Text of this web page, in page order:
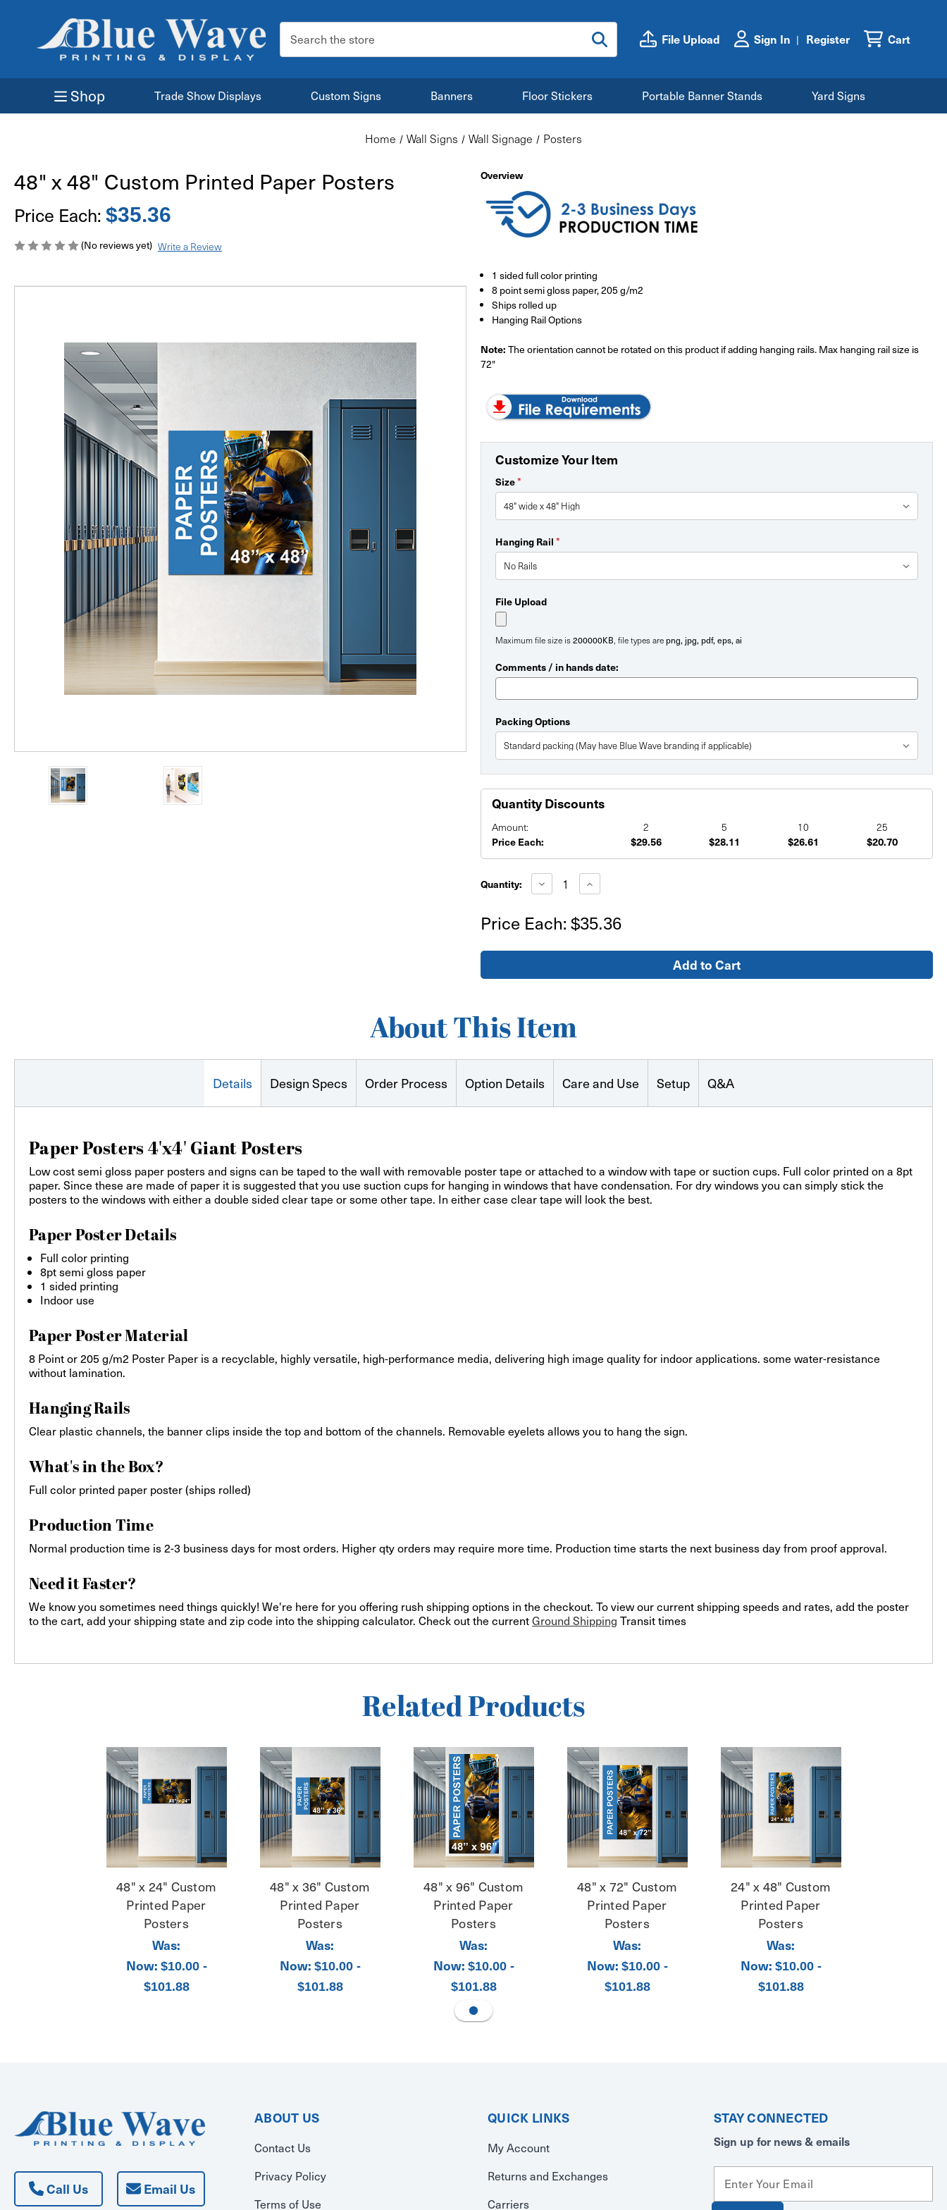
File Upload Sign In Register Cart
Keyword:
Shop Trade Show Displays Custom Signs Banners Floor Stickers Portable Banner Stands Yard Signs
Home Wall Signs Wall Signage Posters
48" x 48" Custom Printed Paper Posters
Price Each: $35.36
(No reviews yet) Write a Review
Overview
1 sided full color printing
8 point semi gloss paper, 205 g/m2
Ships rolled up
Hanging Rail Options
Note: The orientation cannot be rotated on this product if adding hanging rails. Max hanging rail size is
72"
Customize Your Item
Size*
Hanging Rail *
File Upload
Maximum file size is200000KB , file types are png, jpg, pdf, eps, ai
Comments / in hands date:
Packing Options
Quantity Discounts
Amount: 2 5 10 25
Price Each: $29.56 $28.11 $26.61
$20.70
Stock:
Quantity: Decrease
Quantity
x
48"
Printed
Increase
Quantity
x
48"
Printed
Price Each: $35.36
About This Item
Details Design Specs Order Process Option Details Care and Use Setup Q&A
Paper Posters 4'x4' Giant Posters
Low cost semi gloss paper posters and signs can be taped to the wall with removable poster tape or attached to a window with tape or suction cups. Full color printed on a 8pt
paper. Since these are made of paper it is suggested that you use suction cups for hanging in windows that have condensation. For dry windows you can simply stick the
posters to the windows with either a double sided clear tape or some other tape. In either case clear tape will look the best.
Paper Poster Details
Full color printing
8pt semi gloss paper
1 sided printing
Indoor use
Paper Poster Material
8 Point or 205 g/m2 Poster Paper is a recyclable, highly versatile, high-performance media, delivering high image quality for indoor applications. some water-resistance
without lamination.
Hanging Rails
Clear plastic channels, the banner clips inside the top and bottom of the channels. Removable eyelets allows you to hang the sign.
What's in the Box?
Full color printed paper poster (ships rolled)
Production Time
Normal production time is 2-3 business days for most orders. Higher qty orders may require more time. Production time starts the next business day from proof approval.
Need it Faster?
We know you sometimes need things quickly! We're here for you offering rush shipping options in the checkout. To view our current shipping speeds and rates, add the poster
to the cart, add your shipping state and zip code into the shipping calculator. Check out the currentGround Shipping Transit times
Related Products
48" x 24" Custom
Printed Paper
Posters
Was:
Now: $10.00 -
$101.88
48" x 36" Custom
Printed Paper
Posters
Was:
Now: $10.00 -
$101.88
48" x 96" Custom
Printed Paper
Posters
Was:
Now: $10.00 -
$101.88
48" x 72" Custom
Printed Paper
Posters
Was:
Now: $10.00 -
$101.88
24" x 48" Custom
Printed Paper
Posters
Was:
Now: $10.00 -
$101.88
Call Us Email Us
ABOUT US
Contact Us
Privacy Policy
Terms of Use
QUICK LINKS
My Account
Returns and Exchanges
Carriers
STAY CONNECTED
Sign up for news & emails
a